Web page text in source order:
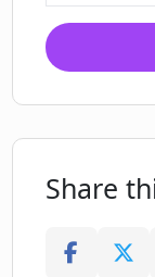
requests
Turbo
Helps
Share